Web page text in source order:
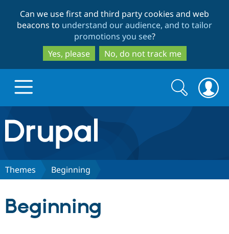
to
main
content
to
search
Can we use first and third party cookies and web
beacons to understand our audience, and to tailor
promotions you see?
Yes, please
No, do not track me
Drupal.org home
Discover Drupal
Search
form
Search
Themes Beginning
Beginning